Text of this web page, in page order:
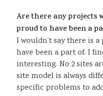
Are there any projects
proud to have been a
I wouldn’t say there is
have been a part of. I
interesting. No 2 sites
site model is always
specific problems to